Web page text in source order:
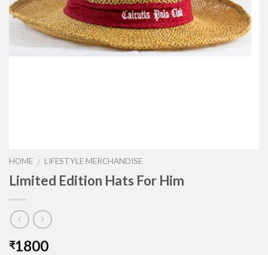
HOME / LIFESTYLE MERCHANDISE
Limited Edition Hats For Him
₹1800